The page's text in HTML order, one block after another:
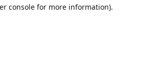
console for more information).